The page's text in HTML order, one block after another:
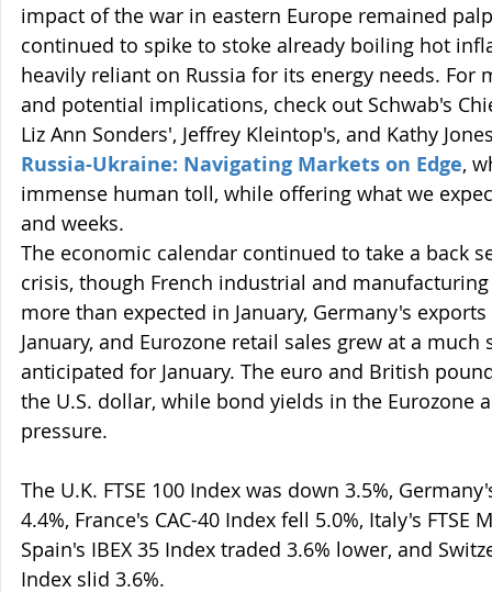
impact of the war in eastern Europe remained
continued to spike to stoke already boiling hot
heavily reliant on Russia for its energy needs.
and potential implications, check out Schwab's
Liz Ann Sonders', Jeffrey Kleintop's, and Kathy
Russia-Ukraine: Navigating Markets on Edge,
immense human toll, while offering what we
and weeks.
The economic calendar continued to take a back
crisis, though French industrial and
more than expected in January, Germany's
January, and Eurozone retail sales grew at a
anticipated for January. The euro and British
the U.S. dollar, while bond yields in the Eurozone
pressure.
The U.K. FTSE 100 Index was down 3.5%,
4.4%, France's CAC-40 Index fell 5.0%, Italy's FTSE
Spain's IBEX 35 Index traded 3.6% lower, and
Index slid 3.6%.